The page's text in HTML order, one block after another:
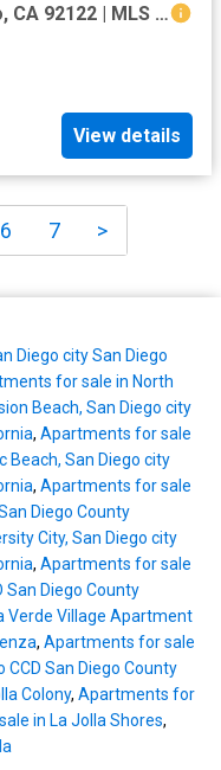
6209 Caminito Araya, San Diego, CA 92122 | MLS #NDP2602
View details
6 7 >
Diego city San Diego
for sale in North
Beach, San Diego city
, Apartments for sale
San Diego city
, Apartments for sale
Diego County
City, San Diego city
, Apartments for sale
San Diego County
Verde Village Apartment
, Apartments for sale
CCD San Diego County
Colony, Apartments for
in La Jolla Shores,